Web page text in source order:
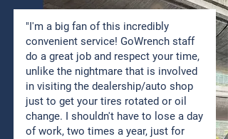
"I'm a big fan of this incredibly
convenient service! GoWrench staff
do a great job and respect your time,
unlike the nightmare that is involved
in visiting the dealership/auto shop
just to get your tires rotated or oil
change. I shouldn't have to lose a day
of work, two times a year, just for